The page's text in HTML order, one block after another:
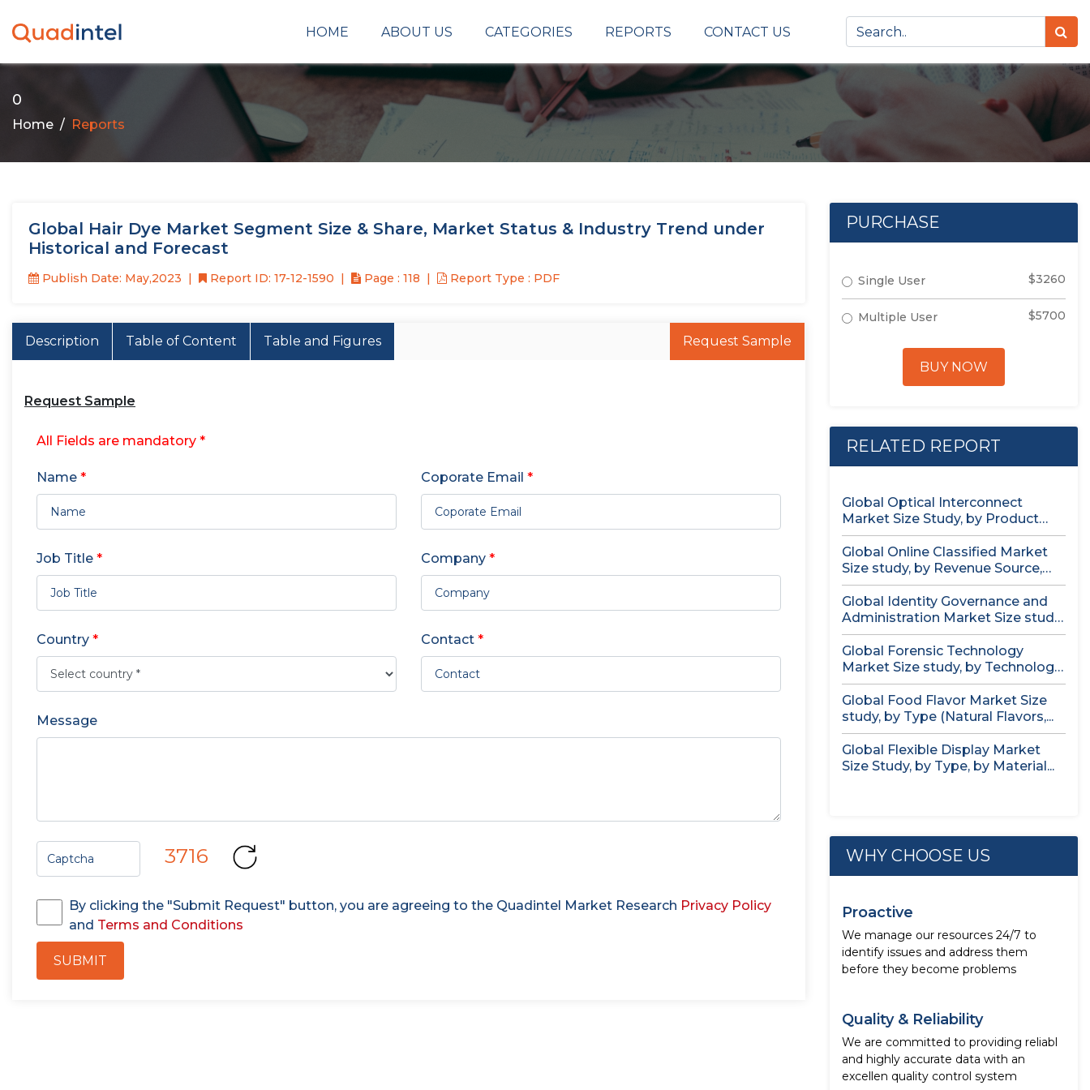
HOME ABOUT US CATEGORIES REPORTS CONTACT US
0
Home Reports
Global Hair Dye Market Segment Size & Share, Market Status & Industry Trend under
Historical and Forecast
Publish Date: May,2023 Report ID: 17-12-1590 Page : 118 Report Type : PDF
Description Table of Content Table and Figures Request Sample
Request Sample
All Fields are mandatory *
Name * Coporate Email *
Job Title * Company *
Country * Contact *
Message
3716
By clicking the "Submit Request" button, you are agreeing to the Quadintel Market Research Privacy Policy
and Terms and Conditions
SUBMIT
PURCHASE
Single User $3260
Multiple User $5700
BUY NOW
RELATED REPORT
Global Optical Interconnect
Market Size Study, by Product
Type (Single...
Global Online Classified Market
Size study, by Revenue Source,
by...
Global Identity Governance and
Administration Market Size study,
by Component...
Global Forensic Technology
Market Size study, by Technology,
by Component,...
Global Food Flavor Market Size
study, by Type (Natural Flavors,...
Global Flexible Display Market
Size Study, by Type, by Material...
WHY CHOOSE US
Proactive
We manage our resources 24/7 to
identify issues and address them
before they become problems
Quality & Reliability
We are committed to providing reliabl
and highly accurate data with an
excellen quality control system